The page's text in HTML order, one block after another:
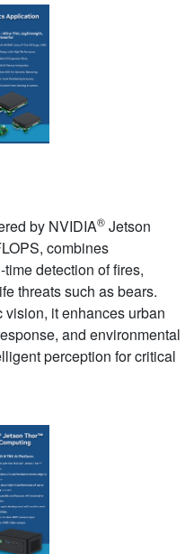
by NVIDIA® Jetson
combines
detection of fires,
threats such as bears.
it enhances urban
and environmental
perception for critical